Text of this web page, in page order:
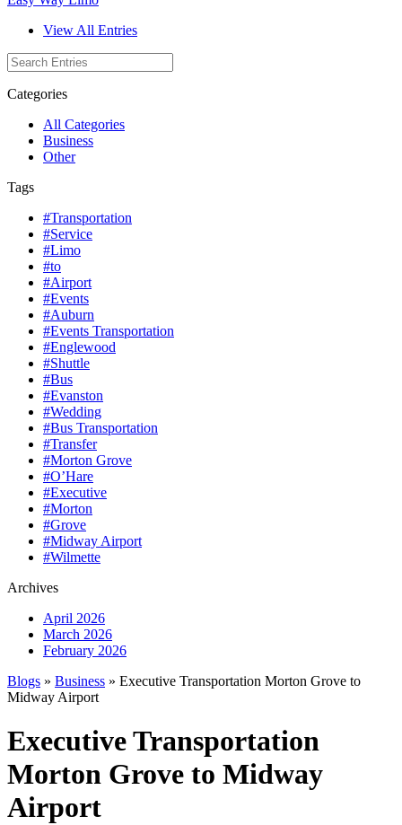
View All Entries
Categories
All Categories
Business
Other
Tags
#Transportation
#Service
#Limo
#to
#Airport
#Events
#Auburn
#Events Transportation
#Englewood
#Shuttle
#Bus
#Evanston
#Wedding
#Bus Transportation
#Transfer
#Morton Grove
#O’Hare
#Executive
#Morton
#Grove
#Midway Airport
#Wilmette
Archives
April 2026
March 2026
February 2026
Blogs » Business » Executive Transportation Morton Grove to
Midway Airport
Executive Transportation
Morton Grove to Midway
Airport